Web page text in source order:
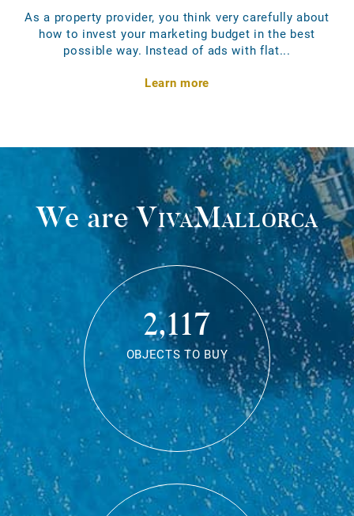
As a property provider, you think very carefully about
how to invest your marketing budget in the best
possible way. Instead of ads with flat...
Learn more
We areVivaMallorca
2,117
OBJECTS TO BUY